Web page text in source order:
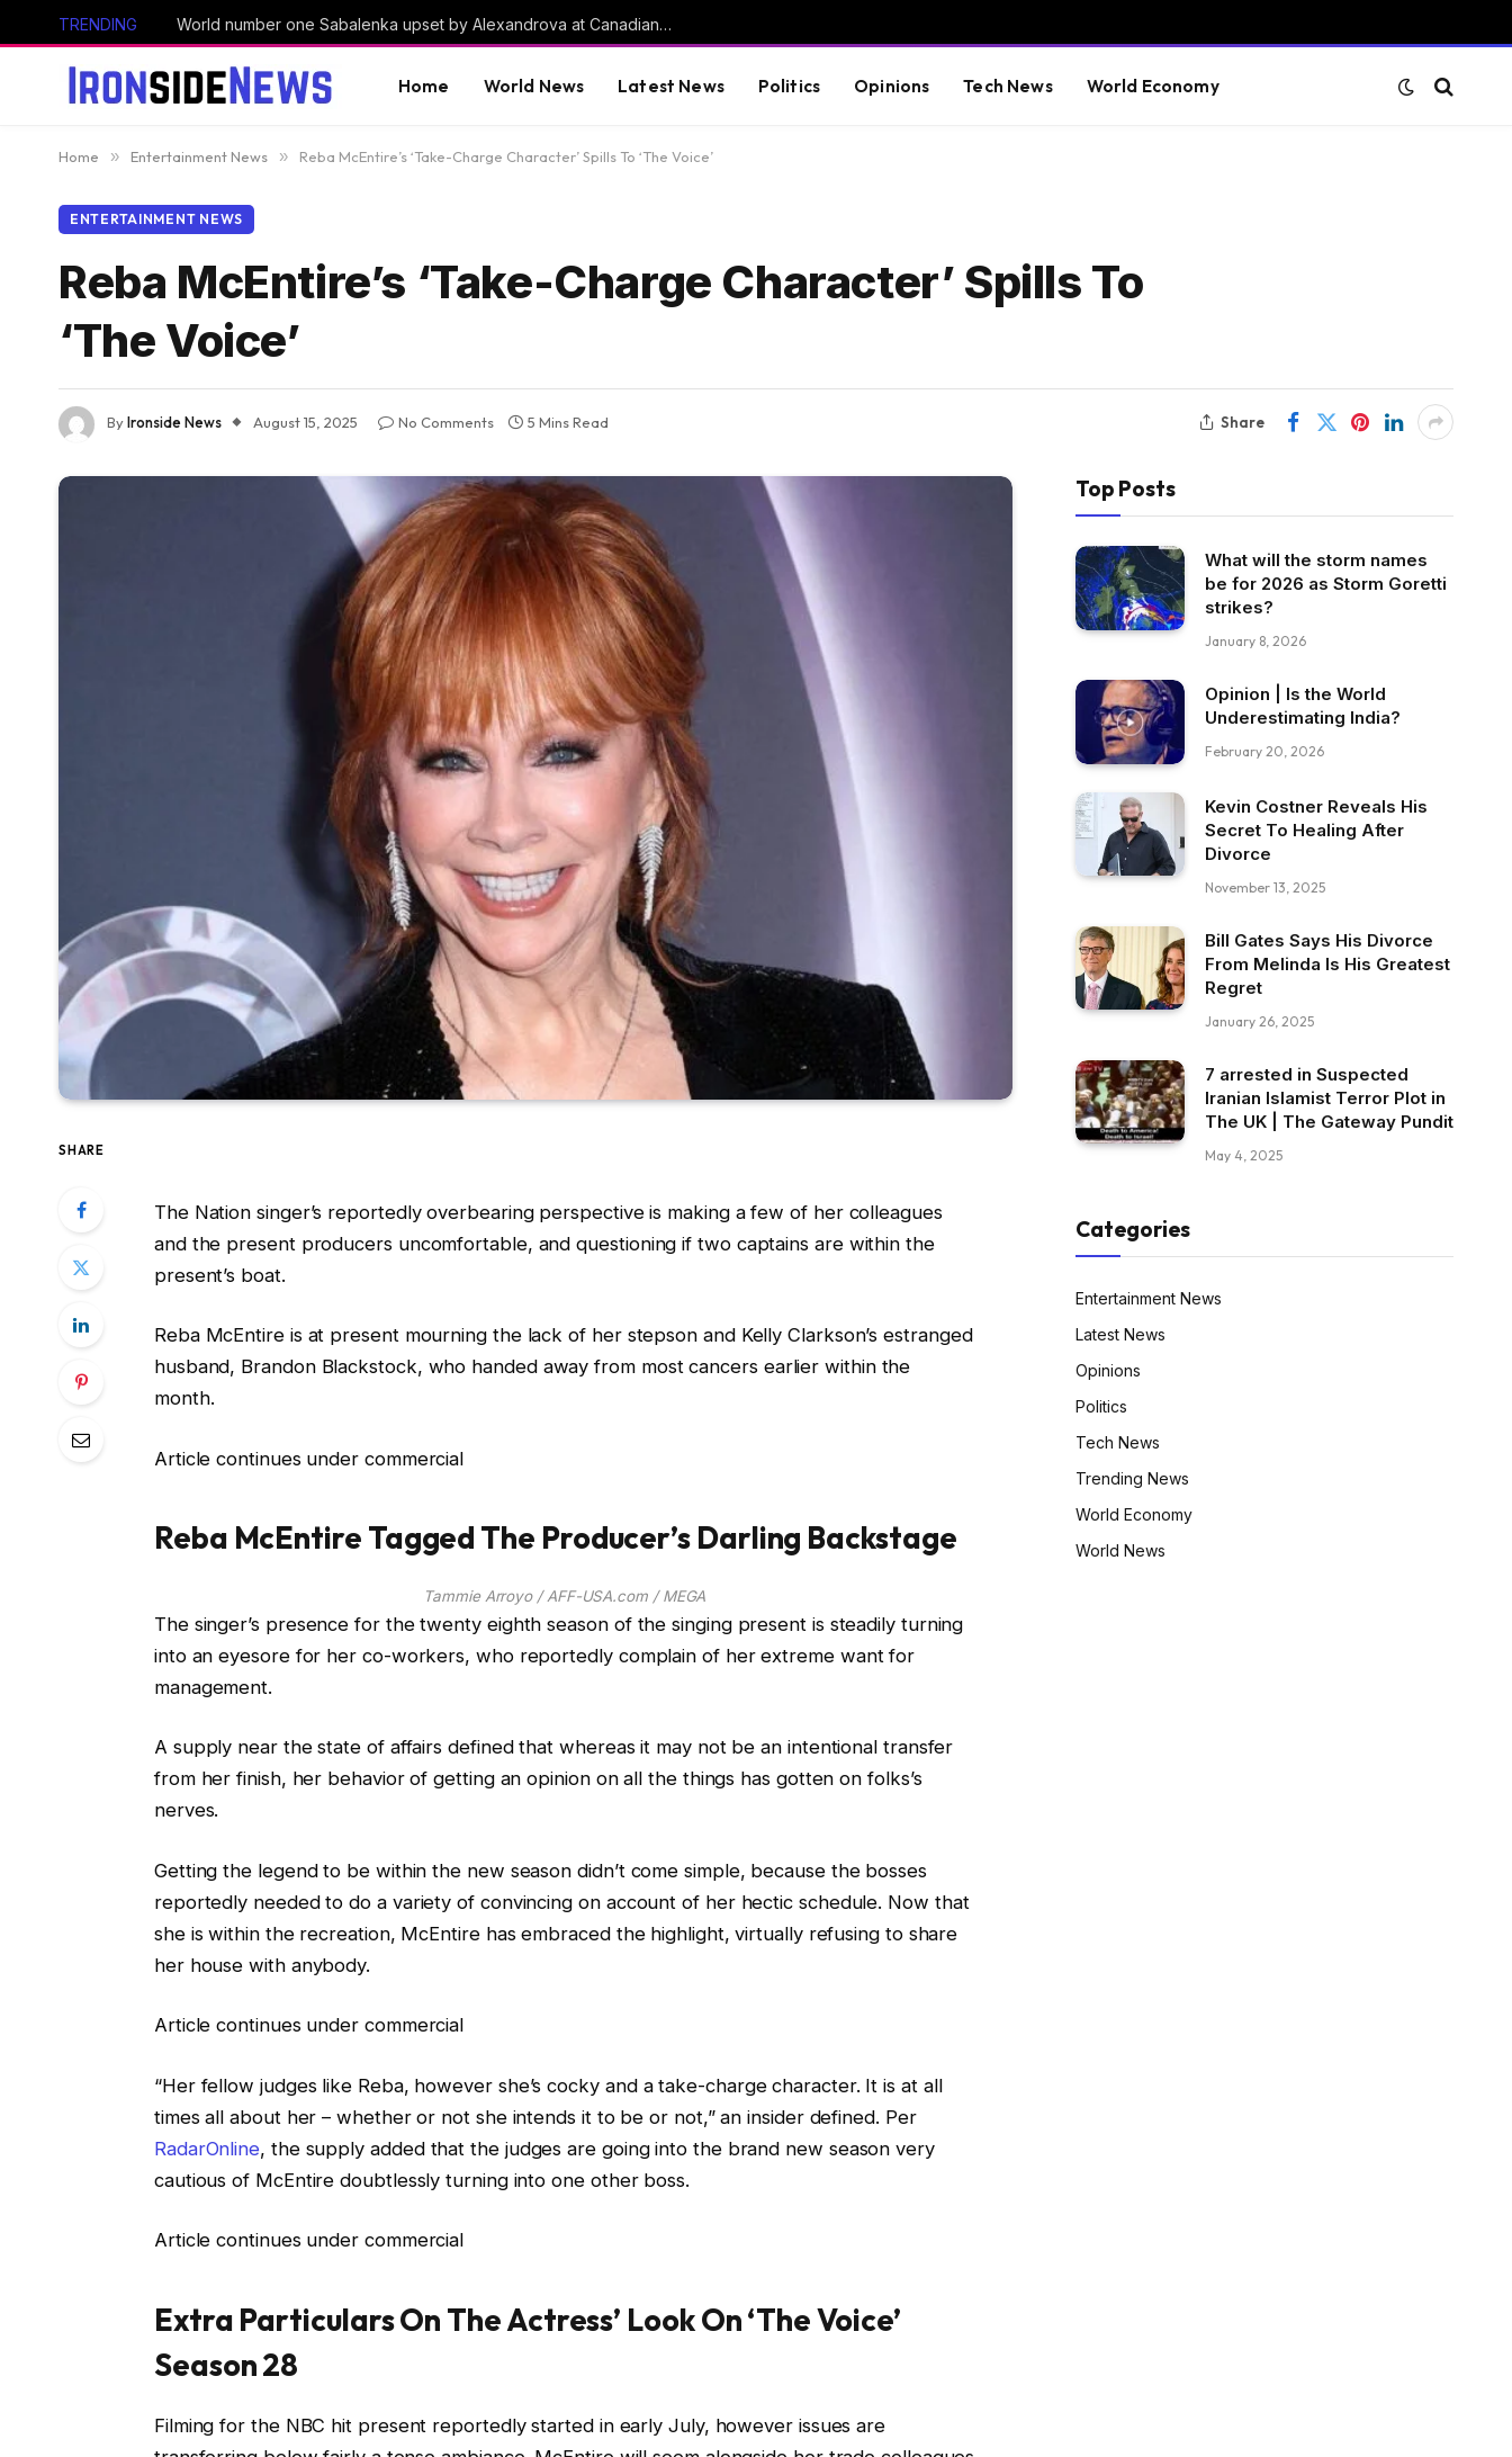
TRENDING World number one Sabalenka upset by Alexandrova at Canadian Open | Tennis News
Home World News Latest News Politics Opinions Tech News World Economy
Home » Entertainment News » Reba McEntire’s ‘Take-Charge Character’ Spills To ‘The Voice’
ENTERTAINMENT NEWS
Reba McEntire’s ‘Take-Charge Character’ Spills To
‘The Voice’
ByIronside News August 15, 2025 No Comments 5 Mins Read Share
SHARE
The Nation singer’s reportedly overbearing perspective is making a few of her colleagues
and the present producers uncomfortable, and questioning if two captains are within the
present’s boat.
Reba McEntire is at present mourning the lack of her stepson and Kelly Clarkson’s estranged
husband, Brandon Blackstock, who handed away from most cancers earlier within the
month.
Article continues under commercial
Reba McEntire Tagged The Producer’s Darling Backstage
Tammie Arroyo / AFF-USA.com / MEGA
The singer’s presence for the twenty eighth season of the singing present is steadily turning
into an eyesore for her co-workers, who reportedly complain of her extreme want for
management.
A supply near the state of affairs defined that whereas it may not be an intentional transfer
from her finish, her behavior of getting an opinion on all the things has gotten on folks’s
nerves.
Getting the legend to be within the new season didn’t come simple, because the bosses
reportedly needed to do a variety of convincing on account of her hectic schedule. Now that
she is within the recreation, McEntire has embraced the highlight, virtually refusing to share
her house with anybody.
Article continues under commercial
“Her fellow judges like Reba, however she’s cocky and a take-charge character. It is at all
times all about her – whether or not she intends it to be or not,” an insider defined. Per
RadarOnline, the supply added that the judges are going into the brand new season very
cautious of McEntire doubtlessly turning into one other boss.
Article continues under commercial
Extra Particulars On The Actress’ Look On ‘The Voice’
Season 28
Filming for the NBC hit present reportedly started in early July, however issues are
Top Posts
What will the storm names
be for 2026 as Storm Goretti
strikes?
January 8, 2026
Opinion | Is the World
Underestimating India?
February 20, 2026
Kevin Costner Reveals His
Secret To Healing After
Divorce
November 13, 2025
Bill Gates Says His Divorce
From Melinda Is His Greatest
Regret
January 26, 2025
7 arrested in Suspected
Iranian Islamist Terror Plot in
The UK | The Gateway Pundit
May 4, 2025
Categories
Entertainment News
Latest News
Opinions
Politics
Tech News
Trending News
World Economy
World News